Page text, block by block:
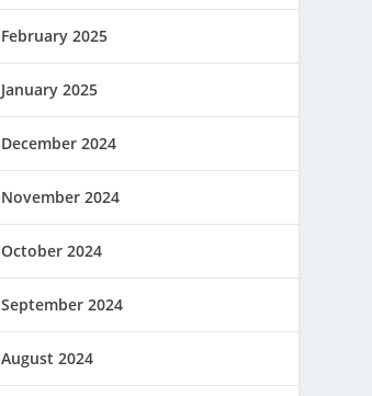
February 2025
January 2025
December 2024
November 2024
October 2024
September 2024
August 2024